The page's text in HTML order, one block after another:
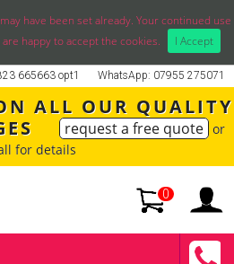
have been set already. Your continued use
happy to accept the cookies.
I Accept
WhatsApp: 07955 275071
665663 opt1
ALL OUR QUALITY
request a free quote or
for details
0